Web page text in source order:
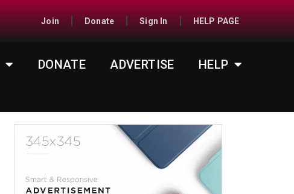
Join Donate Sign In HELP PAGE
DONATE ADVERTISE
HELP